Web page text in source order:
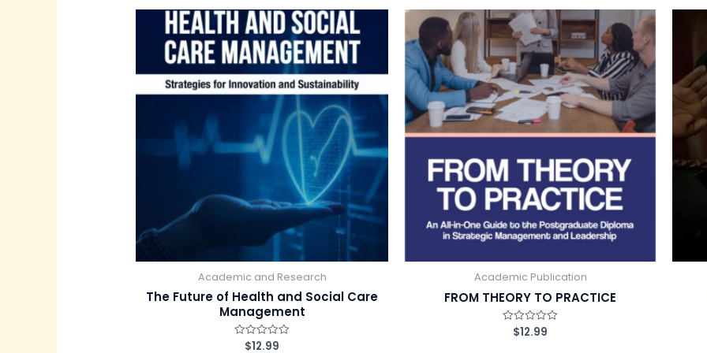
0
o
u
t
o
0
o
t
o
f
5
Academic and Research
The Future of Health and Social Care
Management
$12.99
Academic Publication
FROM THEORY TO PRACTICE
$12.99